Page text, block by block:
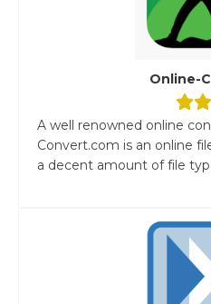
Online-
A well renowned online
Convert.com is an online
a decent amount of file